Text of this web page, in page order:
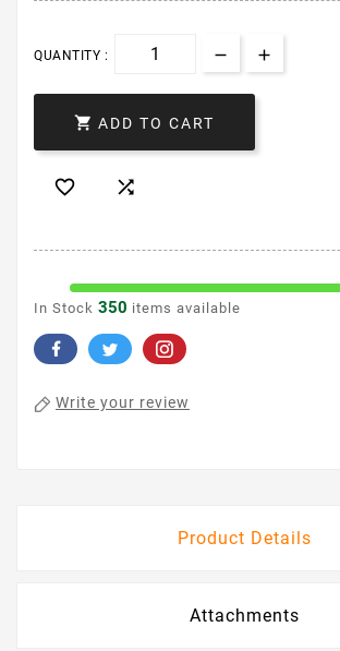
QUANTITY :
 ADD TO CART
 
In Stock 350 items available
Write your review
Product Details
Attachments